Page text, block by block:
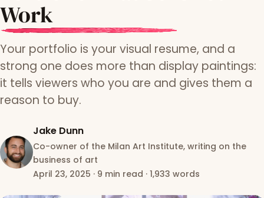
Work
Your portfolio is your visual resume, and a
strong one does more than display paintings:
it tells viewers who you are and gives them a
reason to buy.
Jake Dunn
Co-owner of the Milan Art Institute, writing on the
business of art
April 23, 2025 · 9 min read · 1,933 words